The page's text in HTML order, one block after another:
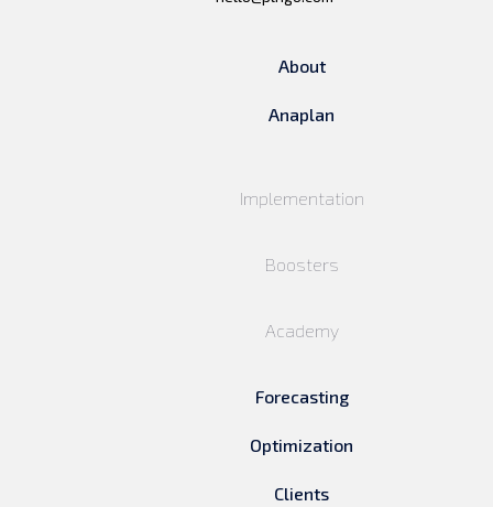
About
Anaplan
Implementation
Boosters
Academy
Forecasting
Optimization
Clients